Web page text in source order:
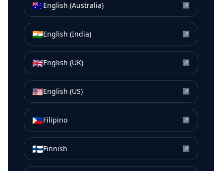
🇦🇺English (Australia) ↗
🇮🇳English (India) ↗
🇬🇧English (UK) ↗
🇺🇸English (US) ↗
🇵🇭Filipino ↗
🇫🇮Finnish ↗